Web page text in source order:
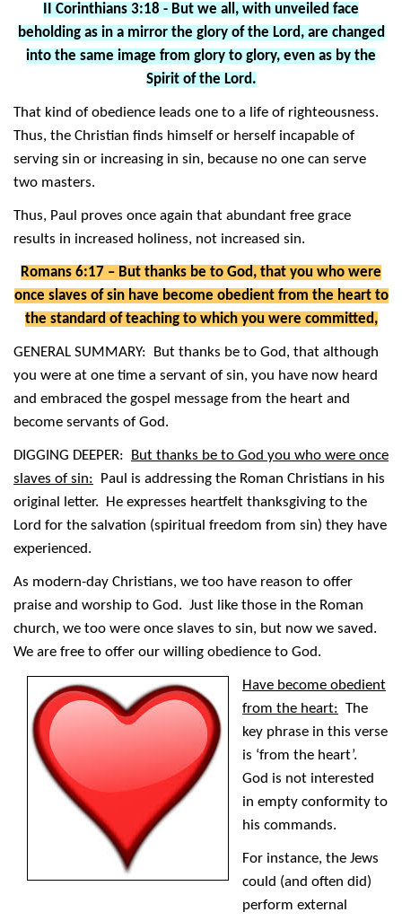
II Corinthians 3:18 - But we all, with unveiled face
beholding as in a mirror the glory of the Lord, are changed
into the same image from glory to glory, even as by the
Spirit of the Lord.
That kind of obedience leads one to a life of righteousness.
Thus, the Christian finds himself or herself incapable of
serving sin or increasing in sin, because no one can serve
two masters.
Thus, Paul proves once again that abundant free grace
results in increased holiness, not increased sin.
Romans 6:17 – But thanks be to God, that you who were
once slaves of sin have become obedient from the heart to
the standard of teaching to which you were committed,
GENERAL SUMMARY: But thanks be to God, that although
you were at one time a servant of sin, you have now heard
and embraced the gospel message from the heart and
become servants of God.
DIGGING DEEPER:
But thanks be to God you who were once
slaves of sin: Paul is addressing the Roman Christians in his
original letter. He expresses heartfelt thanksgiving to the
Lord for the salvation (spiritual freedom from sin) they have
experienced.
As modern-day Christians, we too have reason to offer
praise and worship to God. Just like those in the Roman
church, we too were once slaves to sin, but now we saved.
We are free to offer our willing obedience to God.
Have become obedient
from the heart: The
key phrase in this verse
is ‘from the heart’.
God is not interested
in empty conformity to
his commands.
For instance, the Jews
could (and often did)
perform external